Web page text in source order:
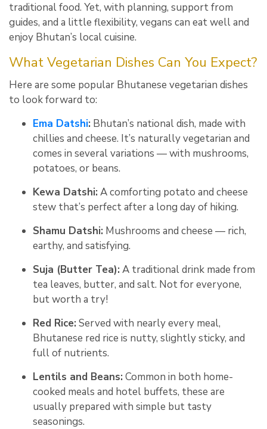
traditional food. Yet, with planning, support from
guides, and a little flexibility, vegans can eat well and
enjoy Bhutan’s local cuisine.
What Vegetarian Dishes Can You Expect?
Here are some popular Bhutanese vegetarian dishes
to look forward to:
Ema Datshi: Bhutan’s national dish, made with
chillies and cheese. It’s naturally vegetarian and
comes in several variations — with mushrooms,
potatoes, or beans.
Kewa Datshi:A comforting potato and cheese
stew that’s perfect after a long day of hiking.
Shamu Datshi: Mushrooms and cheese — rich,
earthy, and satisfying.
Suja (Butter Tea):A traditional drink made from
tea leaves, butter, and salt. Not for everyone,
but worth a try!
Red Rice:Served with nearly every meal,
Bhutanese red rice is nutty, slightly sticky, and
full of nutrients.
Lentils and Beans:Common in both home-
cooked meals and hotel buffets, these are
usually prepared with simple but tasty
seasonings.